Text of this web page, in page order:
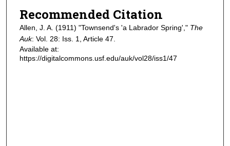
Recommended Citation
Allen, J. A. (1911) "Townsend's 'a Labrador Spring'," The
Auk: Vol. 28: Iss. 1, Article 47.
Available at:
https://digitalcommons.usf.edu/auk/vol28/iss1/47